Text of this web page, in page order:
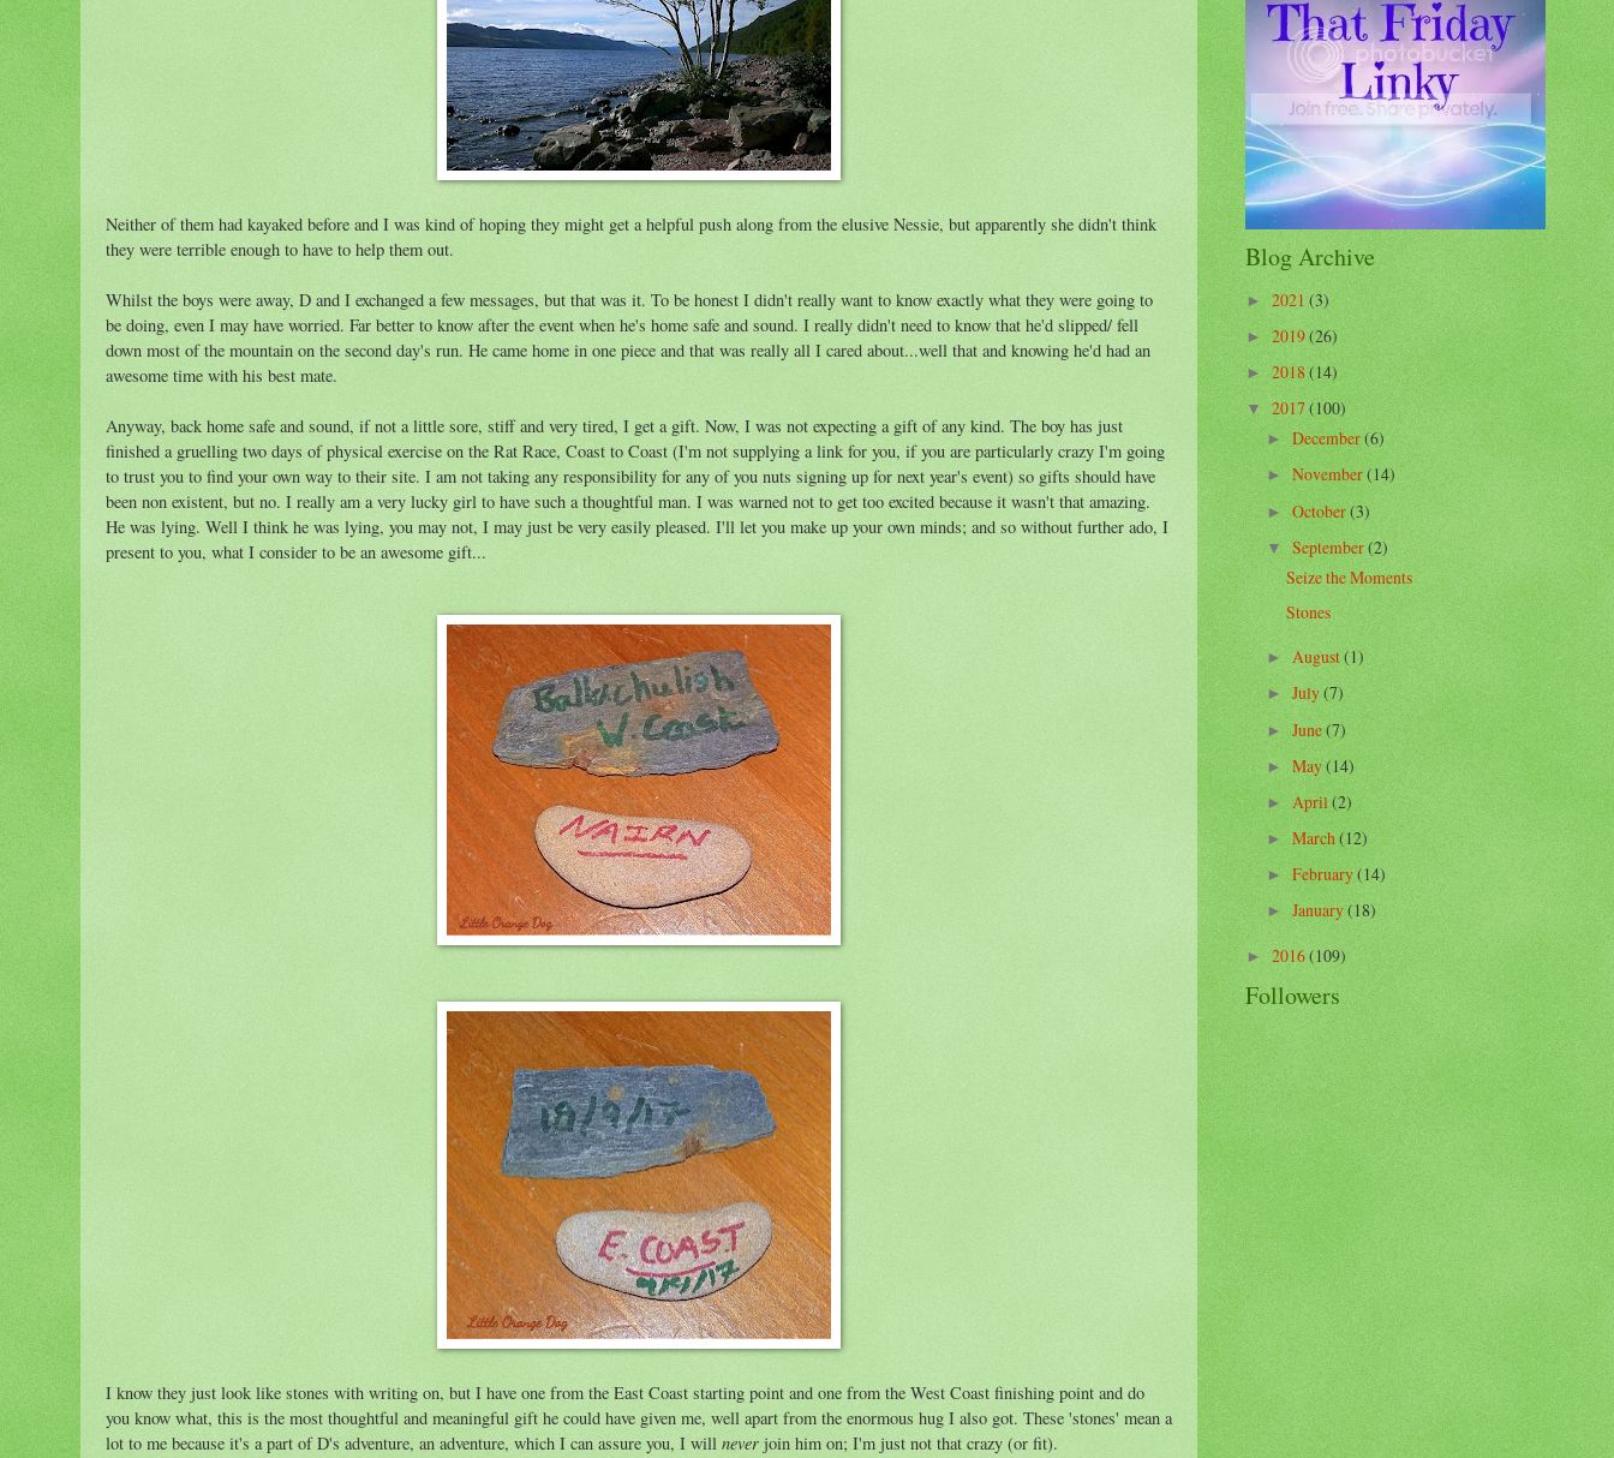
Neither of them had kayaked before and I was kind of hoping they might get a helpful push along from the elusive Nessie, but apparently she didn't think
they were terrible enough to have to help them out.
Whilst the boys were away, D and I exchanged a few messages, but that was it. To be honest I didn't really want to know exactly what they were going to
be doing, even I may have worried. Far better to know after the event when he's home safe and sound. I really didn't need to know that he'd slipped/ fell
down most of the mountain on the second day's run. He came home in one piece and that was really all I cared about...well that and knowing he'd had an
awesome time with his best mate.
Anyway, back home safe and sound, if not a little sore, stiff and very tired, I get a gift. Now, I was not expecting a gift of any kind. The boy has just
finished a gruelling two days of physical exercise on the Rat Race, Coast to Coast (I'm not supplying a link for you, if you are particularly crazy I'm going
to trust you to find your own way to their site. I am not taking any responsibility for any of you nuts signing up for next year's event) so gifts should have
been non existent, but no. I really am a very lucky girl to have such a thoughtful man. I was warned not to get too excited because it wasn't that amazing.
He was lying. Well I think he was lying, you may not, I may just be very easily pleased. I'll let you make up your own minds; and so without further ado, I
present to you, what I consider to be an awesome gift...
I know they just look like stones with writing on, but I have one from the East Coast starting point and one from the West Coast finishing point and do
you know what, this is the most thoughtful and meaningful gift he could have given me, well apart from the enormous hug I also got. These 'stones' mean a
lot to me because it's a part of D's adventure, an adventure, which I can assure you, I will never join him on; I'm just not that crazy (or fit).
Blog Archive
►2021(3)
►2019(26)
►2018(14)
▼2017(100)
►December(6)
►November(14)
►October(3)
▼September(2)
Seize the Moments
Stones
►August(1)
►July(7)
►June(7)
►May(14)
►April(2)
►March(12)
►February(14)
►January(18)
►2016(109)
Followers